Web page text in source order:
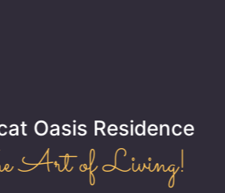
Oasis Residence
Art of Living!